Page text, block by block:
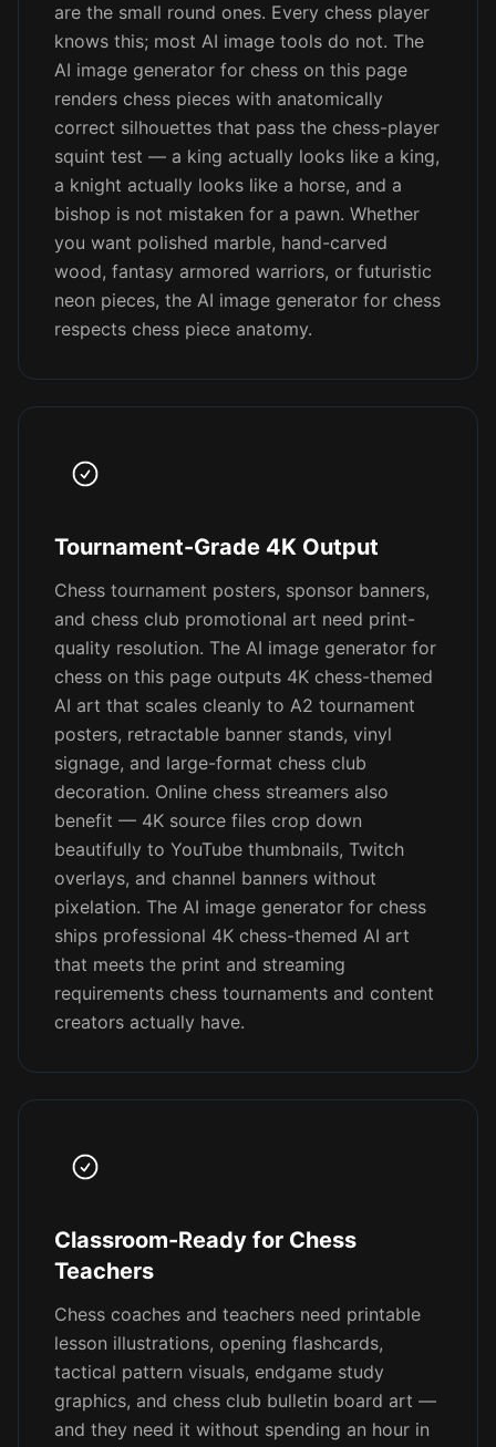
are the small round ones. Every chess player
knows this; most AI image tools do not. The
AI image generator for chess on this page
renders chess pieces with anatomically
correct silhouettes that pass the chess-player
squint test — a king actually looks like a king,
a knight actually looks like a horse, and a
bishop is not mistaken for a pawn. Whether
you want polished marble, hand-carved
wood, fantasy armored warriors, or futuristic
neon pieces, the AI image generator for chess
respects chess piece anatomy.
Tournament-Grade 4K Output
Chess tournament posters, sponsor banners,
and chess club promotional art need print-
quality resolution. The AI image generator for
chess on this page outputs 4K chess-themed
AI art that scales cleanly to A2 tournament
posters, retractable banner stands, vinyl
signage, and large-format chess club
decoration. Online chess streamers also
benefit — 4K source files crop down
beautifully to YouTube thumbnails, Twitch
overlays, and channel banners without
pixelation. The AI image generator for chess
ships professional 4K chess-themed AI art
that meets the print and streaming
requirements chess tournaments and content
creators actually have.
Classroom-Ready for Chess
Teachers
Chess coaches and teachers need printable
lesson illustrations, opening flashcards,
tactical pattern visuals, endgame study
graphics, and chess club bulletin board art —
and they need it without spending an hour in